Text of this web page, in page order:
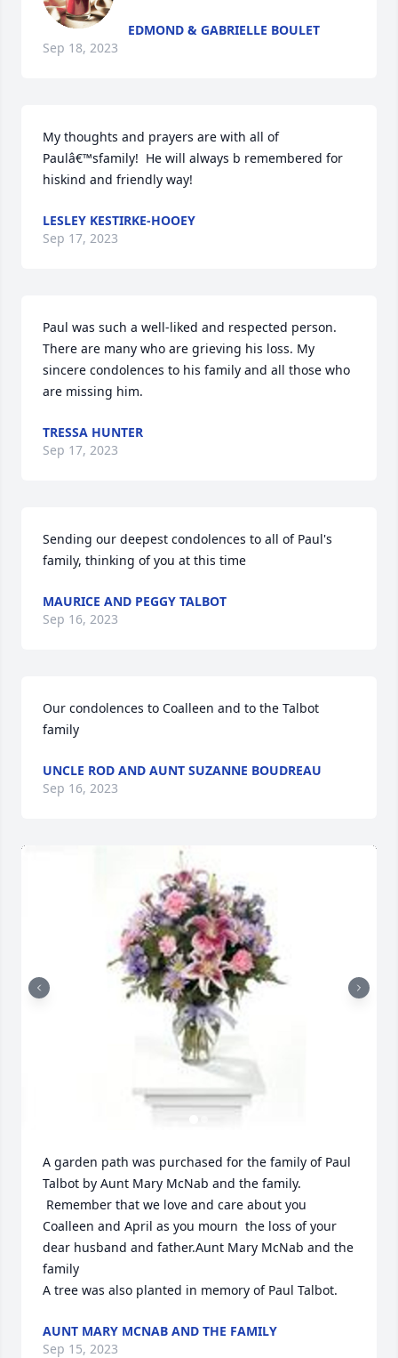
EDMOND & GABRIELLE BOULET
Sep 18, 2023
My thoughts and prayers are with all of
Paulâ€™sfamily!  He will always b remembered for
hiskind and friendly way!
LESLEY KESTIRKE-HOOEY
Sep 17, 2023
Paul was such a well-liked and respected person.
There are many who are grieving his loss. My
sincere condolences to his family and all those who
are missing him.
TRESSA HUNTER
Sep 17, 2023
Sending our deepest condolences to all of Paul's
family, thinking of you at this time
MAURICE AND PEGGY TALBOT
Sep 16, 2023
Our condolences to Coalleen and to the Talbot
family
UNCLE ROD AND AUNT SUZANNE BOUDREAU
Sep 16, 2023
A garden path was purchased for the family of Paul
Talbot by Aunt Mary McNab and the family.
Remember that we love and care about you
Coalleen and April as you mourn  the loss of your
dear husband and father.Aunt Mary McNab and the
family
A tree was also planted in memory of Paul Talbot.
AUNT MARY MCNAB AND THE FAMILY
Sep 15, 2023